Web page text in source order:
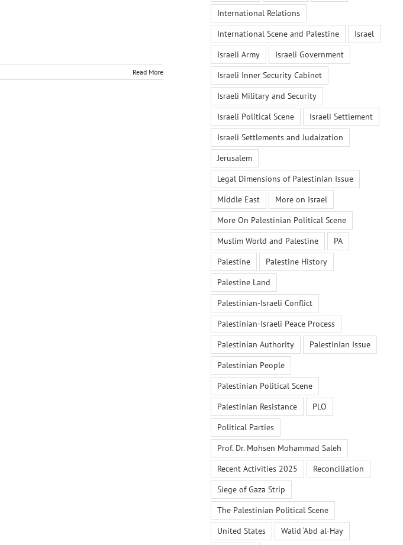
Read More
International Relations
International Scene and Palestine
Israel
Israeli Army
Israeli Government
Israeli Inner Security Cabinet
Israeli Military and Security
Israeli Political Scene
Israeli Settlement
Israeli Settlements and Judaization
Jerusalem
Legal Dimensions of Palestinian Issue
Middle East
More on Israel
More On Palestinian Political Scene
Muslim World and Palestine
PA
Palestine
Palestine History
Palestine Land
Palestinian-Israeli Conflict
Palestinian-Israeli Peace Process
Palestinian Authority
Palestinian Issue
Palestinian People
Palestinian Political Scene
Palestinian Resistance
PLO
Political Parties
Prof. Dr. Mohsen Mohammad Saleh
Recent Activities 2025
Reconciliation
Siege of Gaza Strip
The Palestinian Political Scene
United States
Walid ‘Abd al-Hay